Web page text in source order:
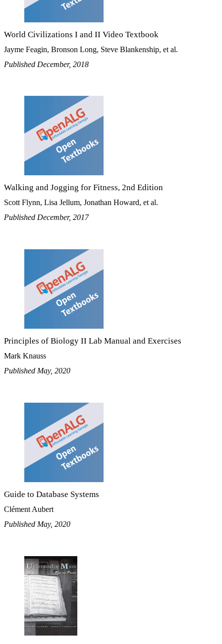
World Civilizations I and II Video Textbook
Jayme Feagin, Bronson Long, Steve Blankenship, et al.
Published December, 2018
Walking and Jogging for Fitness, 2nd Edition
Scott Flynn, Lisa Jellum, Jonathan Howard, et al.
Published December, 2017
Principles of Biology II Lab Manual and Exercises
Mark Knauss
Published May, 2020
Guide to Database Systems
Clément Aubert
Published May, 2020